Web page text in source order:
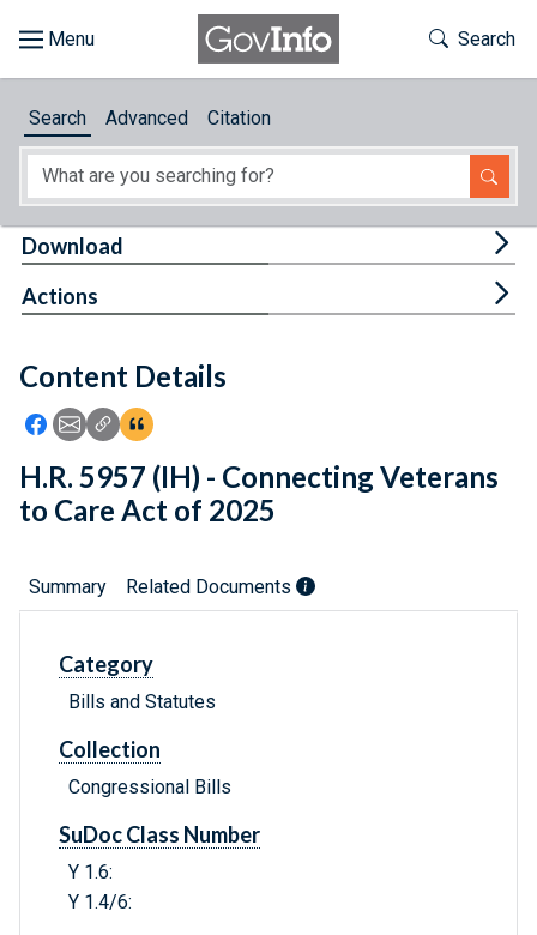
About
Feedback
Toggle
Search
Search Advanced Citation
Content Details
Icon: Share using Facebook
Icon: Share using Email
Icon: Copy Link URL
Icon:View Citations
Download
Actions
H.R. 5957 (IH) - Connecting Veterans
to Care Act of 2025
Summary Related Documents
Category
Bills and Statutes
Collection
Congressional Bills
SuDoc Class Number
Y 1.6:
Y 1.4/6: